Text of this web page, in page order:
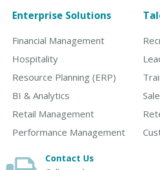
Enterprise Solutions
Financial Management
Hospitality
Resource Planning (ERP)
BI & Analytics
Retail Management
Performance Management
Contact Us